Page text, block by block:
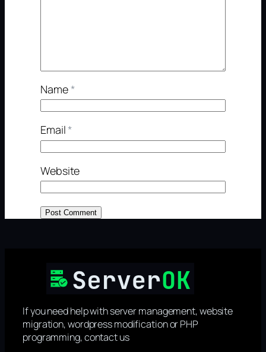
Name*
Email*
Website
If you need help with server management, website
migration, wordpress modification or PHP
programming, contact us